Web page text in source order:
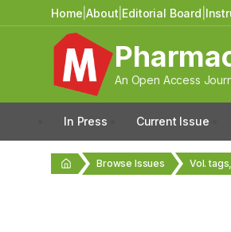
Home |About Editorial Board
An Open Access
In Press Current Issue
Browse Issues Vol.